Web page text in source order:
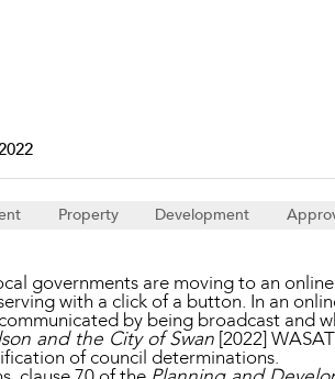
Property Development
governments are moving to an
with a click of a button. In an
by being broadcast and
and the City of Swan [2022]
of council determinations.